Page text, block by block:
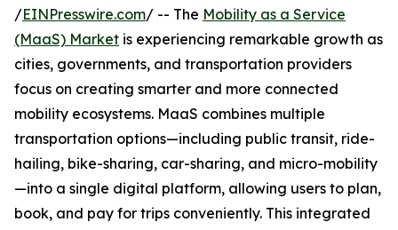
/EINPresswire.com/ -- The Mobility as a Service
(MaaS) Market is experiencing remarkable growth as
cities, governments, and transportation providers
focus on creating smarter and more connected
mobility ecosystems. MaaS combines multiple
transportation options—including public transit, ride-
hailing, bike-sharing, car-sharing, and micro-mobility
—into a single digital platform, allowing users to plan,
book, and pay for trips conveniently. This integrated